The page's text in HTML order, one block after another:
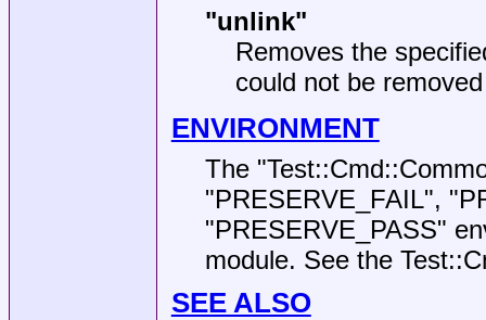
"unlink"
Removes the
could not be
ENVIRONMENT
The
"PRESERVE_FAIL",
"PRESERVE_PASS"
module. See the
SEE ALSO